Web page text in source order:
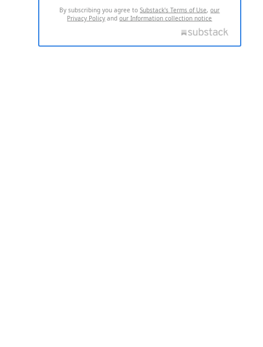
By subscribing you agree toSubstack's Terms of Use,our
Privacy Policy andour Information collection notice